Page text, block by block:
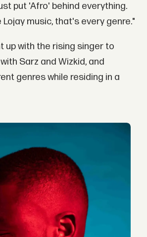
put 'Afro' behind everything.
Lojay music, that's every genre."
up with the rising singer to
Sarz and Wizkid, and
genres while residing in a